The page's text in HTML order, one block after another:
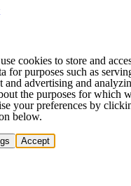
cookies to store and
for purposes such as
and advertising and
the purposes for which
your preferences by
below.
Accept